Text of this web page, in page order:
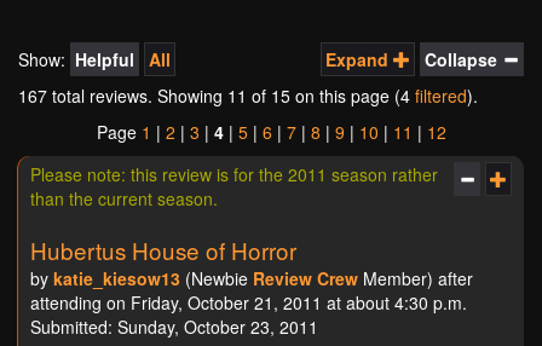
Expand Collapse
Show: Helpful
All
167 total reviews. Showing 11 of 15 on this page (4 filtered).
Page 1 | 2 | 3 | 4| 5| 6 | 7| 8 | 9 | 10 | 11 | 12
Please note: this review is for the 2011 season rather
than the current season.
Hubertus House of Horror
by katie_kiesow13 (Newbie Review Crew Member) after
attending on Friday, October 21, 2011 at about 4:30 p.m.
Submitted: Sunday, October 23, 2011